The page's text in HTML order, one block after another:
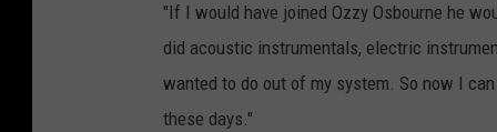
"If I would have joined Ozzy Osbourne he
did acoustic instrumentals, electric
wanted to do out of my system. So now I
these days."